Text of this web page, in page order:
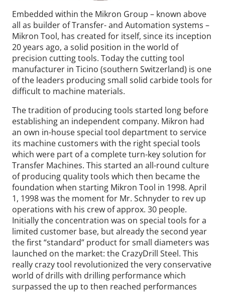
Embedded within the Mikron Group – known above
all as builder of Transfer- and Automation systems –
Mikron Tool, has created for itself, since its inception
20 years ago, a solid position in the world of
precision cutting tools. Today the cutting tool
manufacturer in Ticino (southern Switzerland) is one
of the leaders producing small solid carbide tools for
difficult to machine materials.
The tradition of producing tools started long before
establishing an independent company. Mikron had
an own in-house special tool department to service
its machine customers with the right special tools
which were part of a complete turn-key solution for
Transfer Machines. This started an all-round culture
of producing quality tools which then became the
foundation when starting Mikron Tool in 1998. April
1, 1998 was the moment for Mr. Schnyder to rev up
operations with his crew of approx. 30 people.
Initially the concentration was on special tools for a
limited customer base, but already the second year
the first “standard” product for small diameters was
launched on the market: the CrazyDrill Steel. This
really crazy tool revolutionized the very conservative
world of drills with drilling performance which
surpassed the up to then reached performances